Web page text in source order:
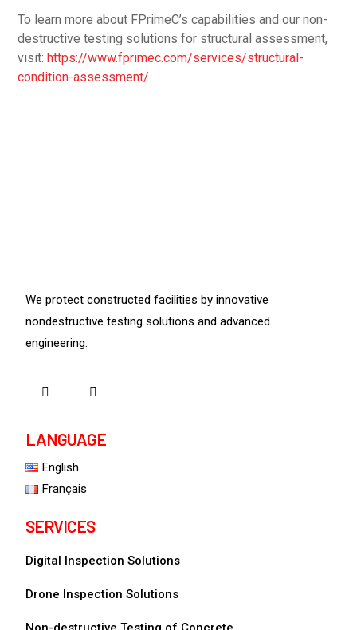
To learn more about FPrimeC’s capabilities and our non-
destructive testing solutions for structural assessment,
visit: https://www.fprimec.com/services/structural-
condition-assessment/
We protect constructed facilities by innovative
nondestructive testing solutions and advanced
engineering.
LANGUAGE
English
Français
SERVICES
Digital Inspection Solutions
Drone Inspection Solutions